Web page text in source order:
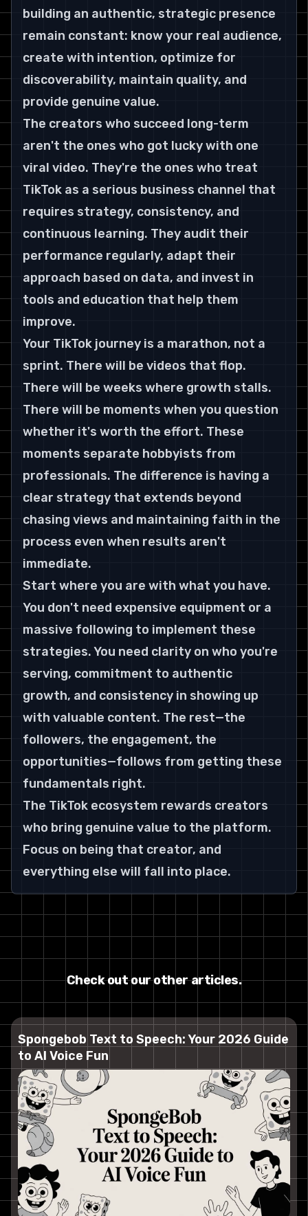
building an authentic, strategic presence
remain constant: know your real audience,
create with intention, optimize for
discoverability, maintain quality, and
provide genuine value.
The creators who succeed long-term
aren't the ones who got lucky with one
viral video. They're the ones who treat
TikTok as a serious business channel that
requires strategy, consistency, and
continuous learning. They audit their
performance regularly, adapt their
approach based on data, and invest in
tools and education that help them
improve.
Your TikTok journey is a marathon, not a
sprint. There will be videos that flop.
There will be weeks where growth stalls.
There will be moments when you question
whether it's worth the effort. These
moments separate hobbyists from
professionals. The difference is having a
clear strategy that extends beyond
chasing views and maintaining faith in the
process even when results aren't
immediate.
Start where you are with what you have.
You don't need expensive equipment or a
massive following to implement these
strategies. You need clarity on who you're
serving, commitment to authentic
growth, and consistency in showing up
with valuable content. The rest—the
followers, the engagement, the
opportunities—follows from getting these
fundamentals right.
The TikTok ecosystem rewards creators
who bring genuine value to the platform.
Focus on being that creator, and
everything else will fall into place.
Check out our other articles.
Spongebob Text to Speech: Your 2026 Guide
to AI Voice Fun